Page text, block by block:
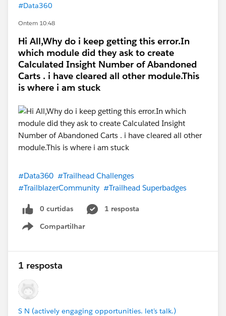
#Data360
Ontem 10:48
Hi All,Why do i keep getting this error.In
which module did they ask to create
Calculated Insight Number of Abandoned
Carts . i have cleared all other module.This
is where i am stuck
#Data360 #Trailhead Challenges
#TrailblazerCommunity #Trailhead Superbadges
0 curtidas
1 resposta
Compartilhar
Show menu
1 resposta
S N (actively engaging opportunities. let's talk.)